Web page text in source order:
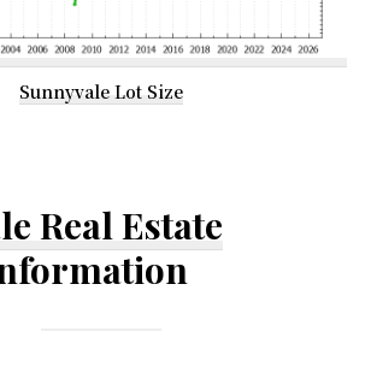
Sunnyvale Lot Size
Real Estate